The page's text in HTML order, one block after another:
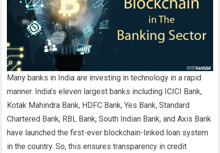
Many banks in India are investing in technology in a rapid
manner. India’s eleven largest banks including ICICI Bank,
Kotak Mahindra Bank, HDFC Bank, Yes Bank, Standard
Chartered Bank, RBL Bank, South Indian Bank, and Axis Bank
have launched the first-ever blockchain-linked loan system
in the country. So, this ensures transparency in credit